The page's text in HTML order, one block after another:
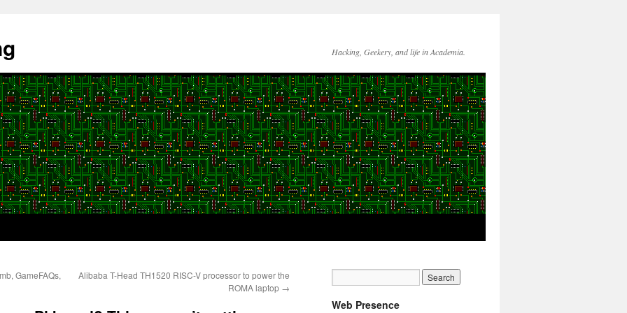
Hacking, Geekery, and life in Academia.
GameFAQs,
Alibaba T-Head TH1520 RISC-V processor to power the
ROMA laptop →
Web Presence